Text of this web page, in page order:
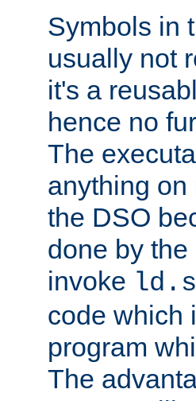
Symbols in
usually not
it's a
hence no
The
anything on
the DSO
done by
invoke
code which
program
The